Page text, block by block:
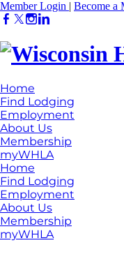
Member Login | Become a
Home
Find Lodging
Employment
About Us
Membership
myWHLA
Home
Find Lodging
Employment
About Us
Membership
myWHLA